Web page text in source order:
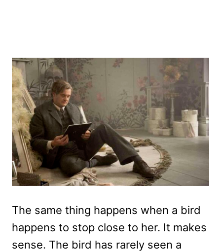
The same thing happens when a bird
happens to stop close to her. It makes
sense. The bird has rarely seen a